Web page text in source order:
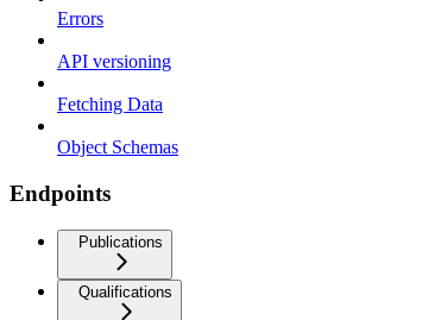
Errors
API versioning
Fetching Data
Object Schemas
Endpoints
Publications
Qualifications